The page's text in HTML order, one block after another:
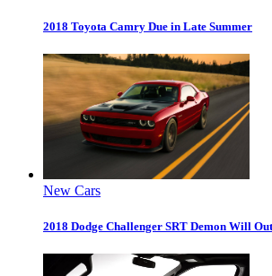
2018 Toyota Camry Due in Late Summer
New Cars
2018 Dodge Challenger SRT Demon Will